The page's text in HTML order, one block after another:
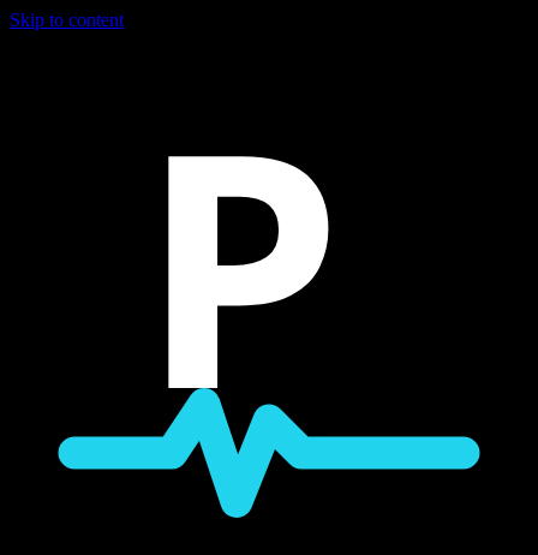
Skip to content
P